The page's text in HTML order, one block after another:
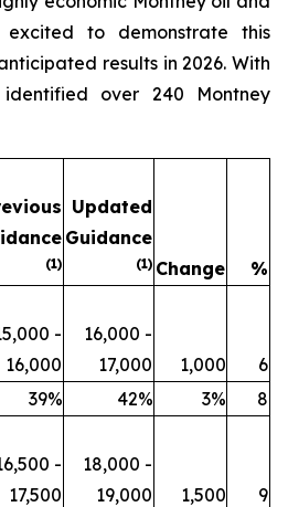
to demonstrate this
results in 2026. With
over 240 Montney
(1)
Updated
Guidance
(1) Change
%
-
16,000
16,000 -
17,000
1,000
6
39% 42% 3%
8
-
17,500
18,000 -
19,000
1,500
9